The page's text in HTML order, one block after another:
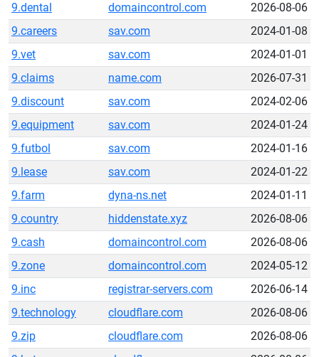
9.dental
domaincontrol.com
2026-08-06
9.careers
sav.com
2024-01-08
9.vet
sav.com
2024-01-01
9.claims
name.com
2026-07-31
9.discount
sav.com
2024-02-06
9.equipment
sav.com
2024-01-24
9.futbol
sav.com
2024-01-16
9.lease
sav.com
2024-01-22
9.farm
dyna-ns.net
2024-01-11
9.country
hiddenstate.xyz
2026-08-06
9.cash
domaincontrol.com
2026-08-06
9.zone
domaincontrol.com
2024-05-12
9.inc
registrar-servers.com
2026-06-14
9.technology
cloudflare.com
2026-08-06
9.zip
cloudflare.com
2026-08-06